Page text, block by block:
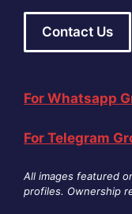
Contact Us
For Whatsapp
For Telegram
All images featured
profiles. Ownership